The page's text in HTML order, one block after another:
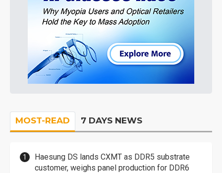
MOST-READ 7 DAYS NEWS
Haesung DS lands CXMT as DDR5 substrate
customer, weighs panel production for DDR6